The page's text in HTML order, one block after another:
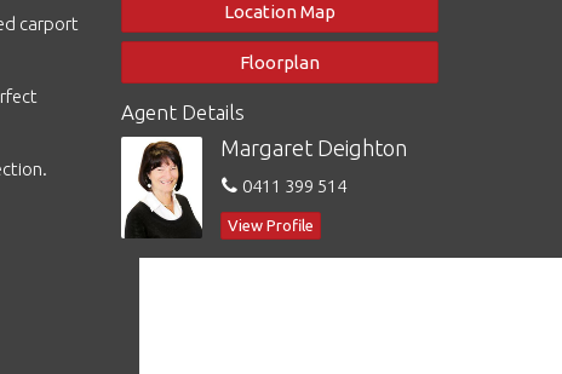
carport
Location Map
Floorplan
Agent Details
Margaret Deighton
0411 399 514
View Profile